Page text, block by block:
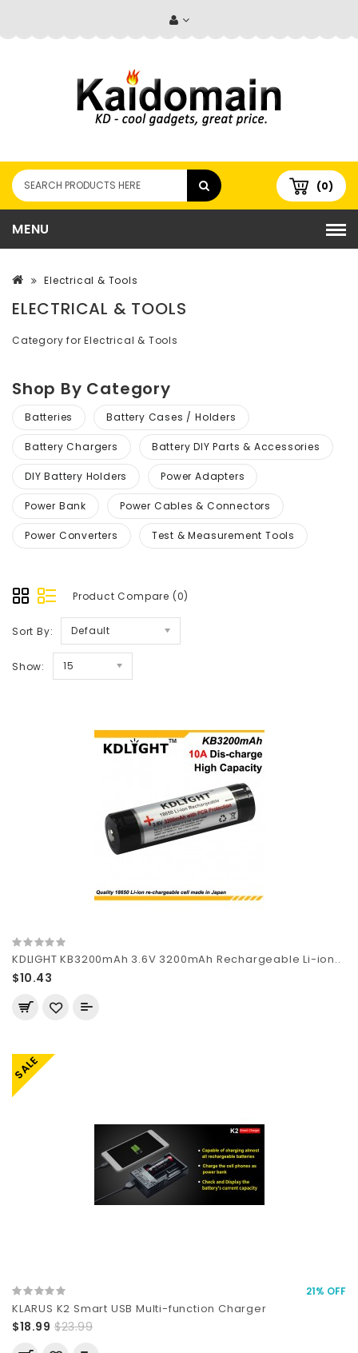
(0)
MENU
Electrical & Tools
ELECTRICAL & TOOLS
Category for Electrical & Tools
Shop By Category
Batteries Battery Cases / Holders
Battery Chargers Battery DIY Parts & Accessories
DIY Battery Holders Power Adapters
Power Bank Power Cables & Connectors
Power Converters Test & Measurement Tools
Product Compare (0)
Sort By: Default
Show: 15
KDLIGHT KB3200mAh 3.6V 3200mAh Rechargeable Li-ion..
$10.43
SALE
21% OFF
KLARUS K2 Smart USB Multi-function Charger
$18.99 $23.99